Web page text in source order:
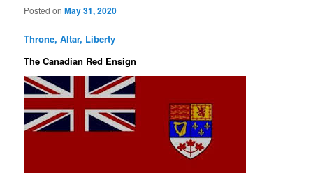
Posted onMay 31, 2020
Throne, Altar, Liberty
The Canadian Red Ensign